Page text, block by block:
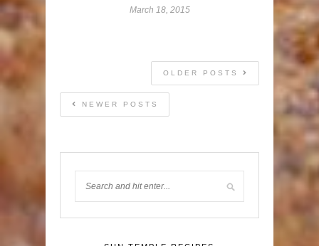
March 18, 2015
OLDER POSTS
NEWER POSTS